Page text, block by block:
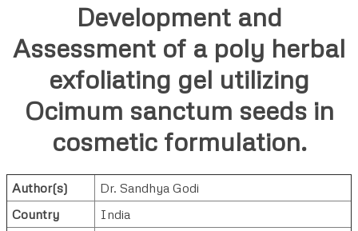
Development and
Assessment of a poly herbal
exfoliating gel utilizing
Ocimum sanctum seeds in
cosmetic formulation.
Author(s)
Dr. Sandhya Godi
Country
India